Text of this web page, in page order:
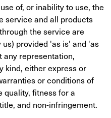
of, or inability to use, the
service and all products
the service are
provided 'as is' and 'as
any representation,
kind, either express or
or conditions of
quality, fitness for a
and non-infringement.